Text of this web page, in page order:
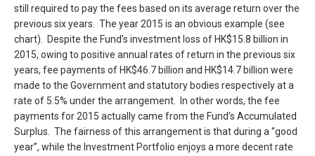
still required to pay the fees based on its average return over the
previous six years. The year 2015 is an obvious example (see
chart). Despite the Fund’s investment loss of HK$15.8 billion in
2015, owing to positive annual rates of return in the previous six
years, fee payments of HK$46.7 billion and HK$14.7 billion were
made to the Government and statutory bodies respectively at a
rate of 5.5% under the arrangement. In other words, the fee
payments for 2015 actually came from the Fund’s Accumulated
Surplus. The fairness of this arrangement is that during a “good
year”, while the Investment Portfolio enjoys a more decent rate